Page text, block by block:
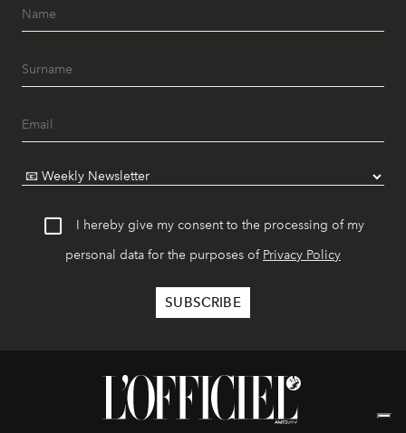
I hereby give my consent to the processing of my
personal data for the purposes of Privacy Policy